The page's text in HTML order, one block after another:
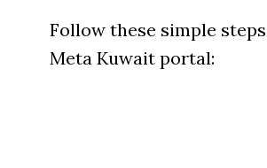
Follow these simple
Meta Kuwait portal: